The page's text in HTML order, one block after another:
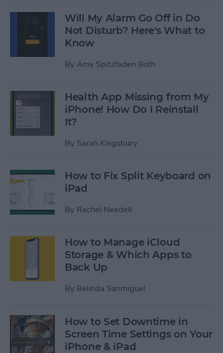
Will My Alarm Go Off in Do
Not Disturb? Here's What to
Know
By Amy Spitzfaden Both
Health App Missing from My
iPhone! How Do I Reinstall
It?
By Sarah Kingsbury
How to Fix Split Keyboard on
iPad
By Rachel Needell
How to Manage iCloud
Storage & Which Apps to
Back Up
By Belinda Sanmiguel
How to Set Downtime in
Screen Time Settings on Your
iPhone & iPad